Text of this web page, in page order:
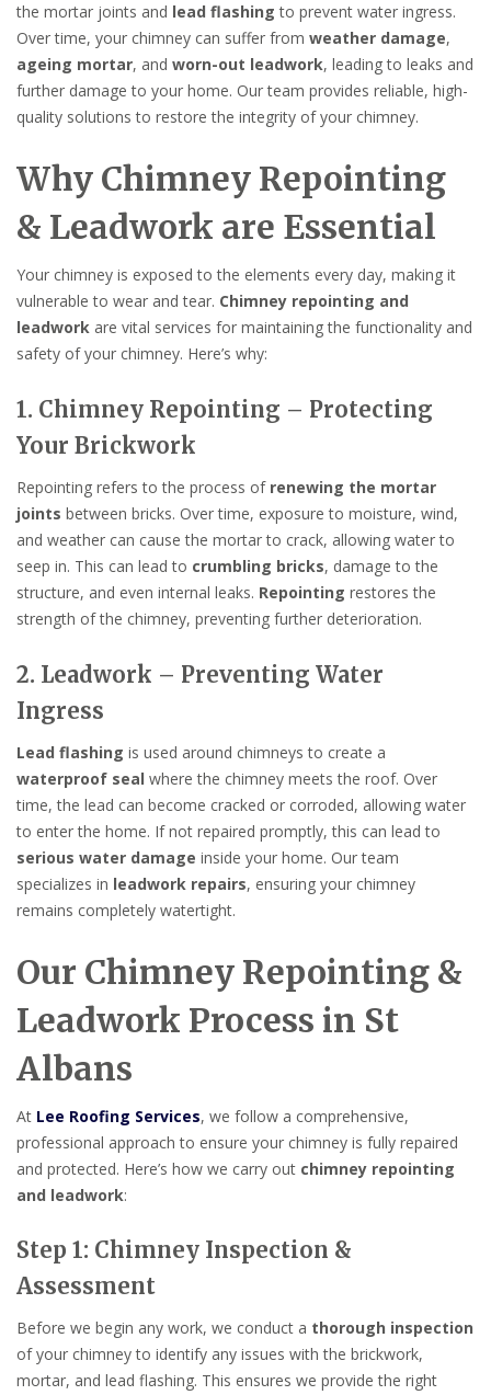
the mortar joints and lead flashing to prevent water ingress.
Over time, your chimney can suffer from weather damage,
ageing mortar, and worn-out leadwork, leading to leaks and
further damage to your home. Our team provides reliable, high-
quality solutions to restore the integrity of your chimney.
Why Chimney Repointing
& Leadwork are Essential
Your chimney is exposed to the elements every day, making it
vulnerable to wear and tear. Chimney repointing and
leadwork are vital services for maintaining the functionality and
safety of your chimney. Here’s why:
1. Chimney Repointing – Protecting
Your Brickwork
Repointing refers to the process of renewing the mortar
joints between bricks. Over time, exposure to moisture, wind,
and weather can cause the mortar to crack, allowing water to
seep in. This can lead to crumbling bricks, damage to the
structure, and even internal leaks. Repointing restores the
strength of the chimney, preventing further deterioration.
2. Leadwork – Preventing Water
Ingress
Lead flashing is used around chimneys to create a
waterproof seal where the chimney meets the roof. Over
time, the lead can become cracked or corroded, allowing water
to enter the home. If not repaired promptly, this can lead to
serious water damage inside your home. Our team
specializes in leadwork repairs, ensuring your chimney
remains completely watertight.
Our Chimney Repointing &
Leadwork Process in St
Albans
At Lee Roofing Services, we follow a comprehensive,
professional approach to ensure your chimney is fully repaired
and protected. Here’s how we carry out chimney repointing
and leadwork:
Step 1: Chimney Inspection &
Assessment
Before we begin any work, we conduct a thorough inspection
of your chimney to identify any issues with the brickwork,
mortar, and lead flashing. This ensures we provide the right